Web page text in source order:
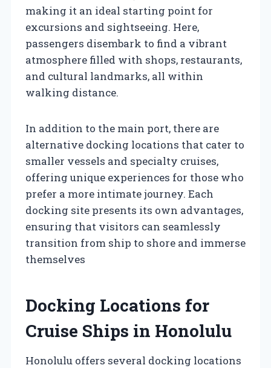
making it an ideal starting point for
excursions and sightseeing. Here,
passengers disembark to find a vibrant
atmosphere filled with shops, restaurants,
and cultural landmarks, all within
walking distance.
In addition to the main port, there are
alternative docking locations that cater to
smaller vessels and specialty cruises,
offering unique experiences for those who
prefer a more intimate journey. Each
docking site presents its own advantages,
ensuring that visitors can seamlessly
transition from ship to shore and immerse
themselves
Docking Locations for
Cruise Ships in Honolulu
Honolulu offers several docking locations